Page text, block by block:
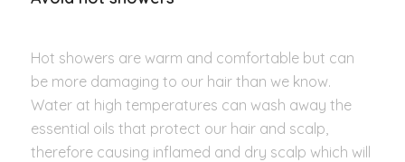
Hot showers are warm and comfortable but can
be more damaging to our hair than we know.
Water at high temperatures can wash away the
essential oils that protect our hair and scalp,
therefore causing inflamed and dry scalp which will